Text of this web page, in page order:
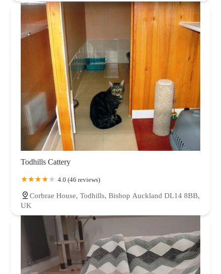
Todhills Cattery
4.0 (46 reviews)
Corbrae House, Todhills, Bishop Auckland DL14 8BB,
UK